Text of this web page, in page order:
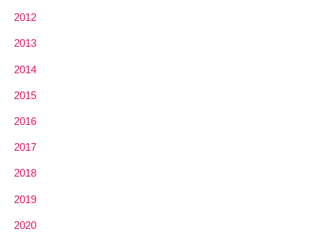
2012
2013
2014
2015
2016
2017
2018
2019
2020